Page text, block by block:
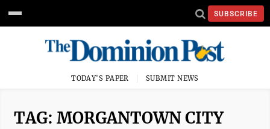
SUBSCRIBE
TODAY'S PAPER SUBMIT NEWS
TAG: MORGANTOWN CITY